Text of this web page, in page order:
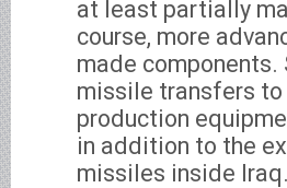
at least partially
course, more
made
missile transfers
production
in addition to the
missiles inside Iraq.